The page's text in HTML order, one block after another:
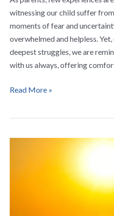
witnessing our child suffer
moments of fear and
overwhelmed and helpless.
deepest struggles, we are
with us always, offering
Read More »
Prayers